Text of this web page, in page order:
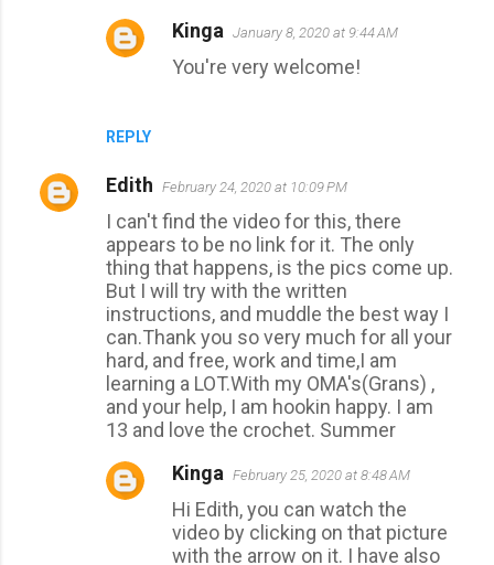
REPLY
Kinga January 8, 2020 at 9:44 AM
You're very welcome!
Edith February 24, 2020 at 10:09 PM
I can't find the video for this, there
appears to be no link for it. The only
thing that happens, is the pics come up.
But I will try with the written
instructions, and muddle the best way I
can.Thank you so very much for all your
hard, and free, work and time,I am
learning a LOT.With my OMA's(Grans) ,
and your help, I am hookin happy. I am
13 and love the crochet. Summer
Kinga February 25, 2020 at 8:48 AM
Hi Edith, you can watch the
video by clicking on that picture
with the arrow on it. I have also